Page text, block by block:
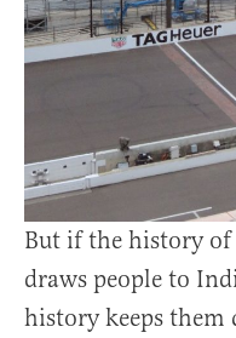
But if the history of
draws people to
history keeps them